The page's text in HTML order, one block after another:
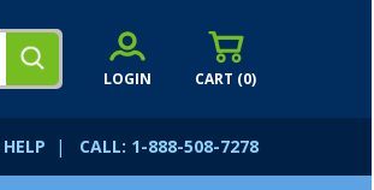
CART (0)
LOGIN
HELP | CALL: 1-888-508-7278